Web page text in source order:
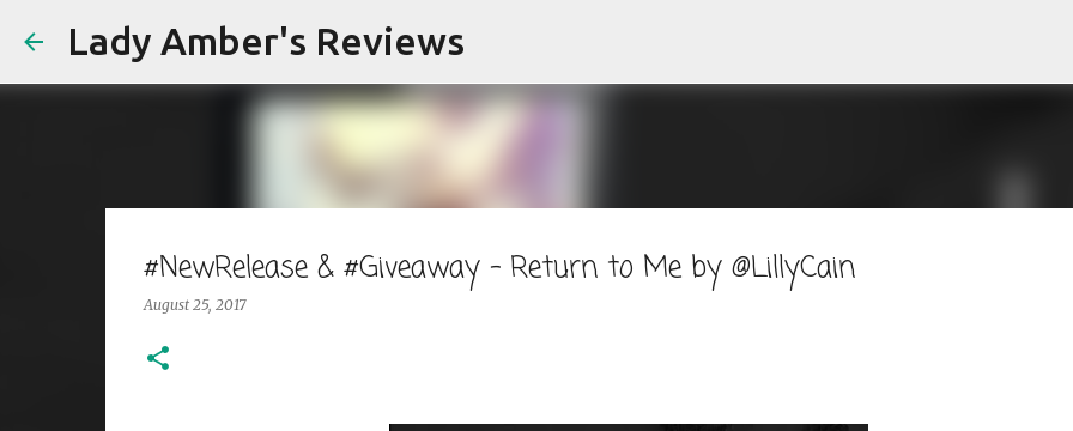
Lady Amber's Reviews
#NewRelease & #Giveaway - Return to Me by @LillyCain
August 25, 2017